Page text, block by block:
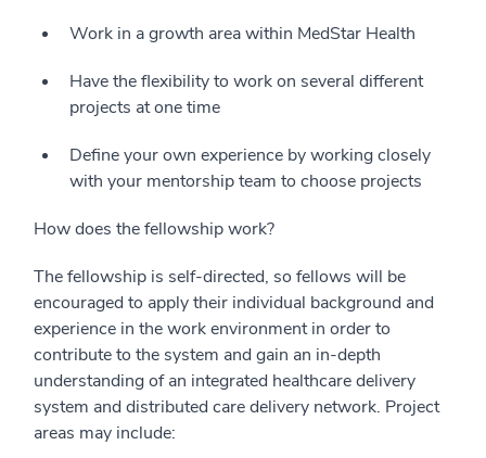
Work in a growth area within MedStar Health
Have the flexibility to work on several different
projects at one time
Define your own experience by working closely
with your mentorship team to choose projects
How does the fellowship work?
The fellowship is self-directed, so fellows will be
encouraged to apply their individual background and
experience in the work environment in order to
contribute to the system and gain an in-depth
understanding of an integrated healthcare delivery
system and distributed care delivery network. Project
areas may include: